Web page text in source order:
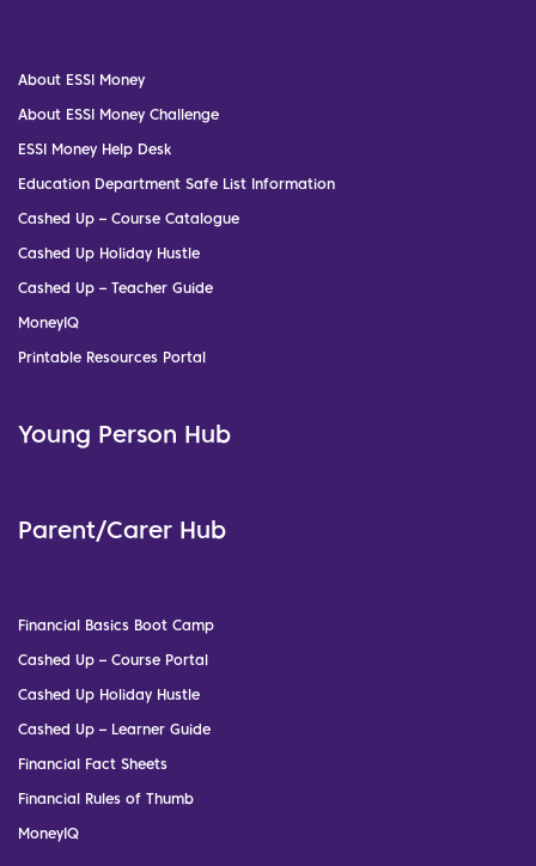
About ESSI Money
About ESSI Money Challenge
ESSI Money Help Desk
Education Department Safe List Information
Cashed Up – Course Catalogue
Cashed Up Holiday Hustle
Cashed Up – Teacher Guide
MoneyIQ
Printable Resources Portal
Young Person Hub
Parent/Carer Hub
Financial Basics Boot Camp
Cashed Up – Course Portal
Cashed Up Holiday Hustle
Cashed Up – Learner Guide
Financial Fact Sheets
Financial Rules of Thumb
MoneyIQ